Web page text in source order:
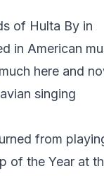
of Hulta By in
in American
here and
singing
from
of the Year at